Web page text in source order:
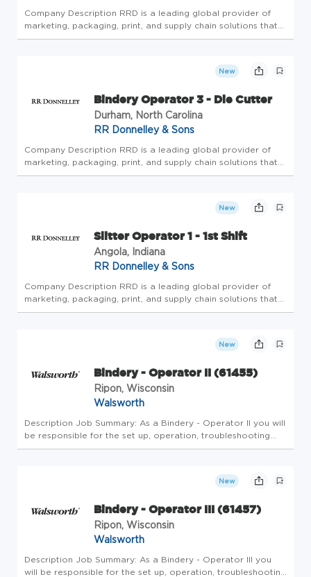
Company Description RRD is a leading global provider of
marketing, packaging, print, and supply chain solutions that
elevate engagement across the complete customer journey.
New
Bindery Operator 3 - Die Cutter
Durham, North Carolina
RR Donnelley & Sons
Company Description RRD is a leading global provider of
marketing, packaging, print, and supply chain solutions that
elevate engagement across the complete customer journey.
New
Slitter Operator 1 - 1st Shift
Angola, Indiana
RR Donnelley & Sons
Company Description RRD is a leading global provider of
marketing, packaging, print, and supply chain solutions that
elevate engagement across the complete customer journey.
New
Bindery - Operator II (61455)
Ripon, Wisconsin
Walsworth
Description Job Summary: As a Bindery - Operator II you will
be responsible for the set up, operation, troubleshooting
and maintenance of applicable binding equipment. This
New
Bindery - Operator III (61457)
Ripon, Wisconsin
Walsworth
Description Job Summary: As a Bindery - Operator III you
will be responsible for the set up, operation, troubleshooting